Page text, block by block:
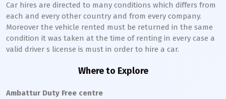
Car hires are directed to many conditions which differs from
each and every other country and from every company.
Moreover the vehicle rented must be returned in the same
condition it was taken at the time of renting in every case a
valid driver s license is must in order to hire a car.
Where to Explore
Ambattur Duty Free centre